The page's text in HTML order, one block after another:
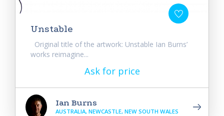
Unstable
Original title of the artwork: Unstable Ian Burns’
works reimagine...
Ask for price
Ian Burns
AUSTRALIA, NEWCASTLE, NEW SOUTH WALES